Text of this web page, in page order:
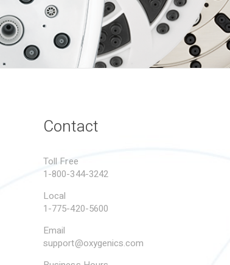
Contact
Toll Free
1-800-344-3242
Local
1-775-420-5600
Email
support@oxygenics.com